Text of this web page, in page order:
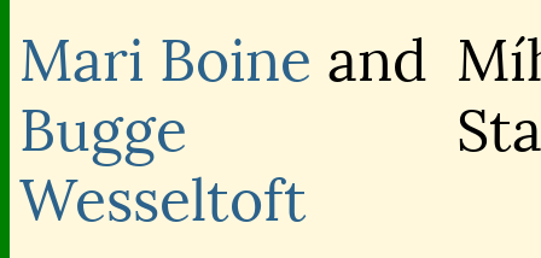
Mari Boine and
Bugge
Wesseltoft